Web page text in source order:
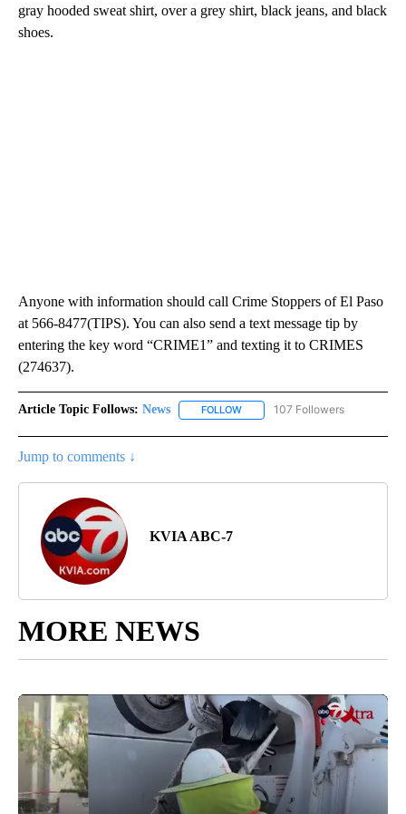
gray hooded sweat shirt, over a grey shirt, black jeans, and black
shoes.
Anyone with information should call Crime Stoppers of El Paso
at 566-8477(TIPS). You can also send a text message tip by
entering the key word “CRIME1” and texting it to CRIMES
(274637).
Article Topic Follows: News FOLLOW FOLLOW "NEWS" TO RECEIVE
107 Followers
Jump to comments ↓
KVIA ABC-7
MORE NEWS